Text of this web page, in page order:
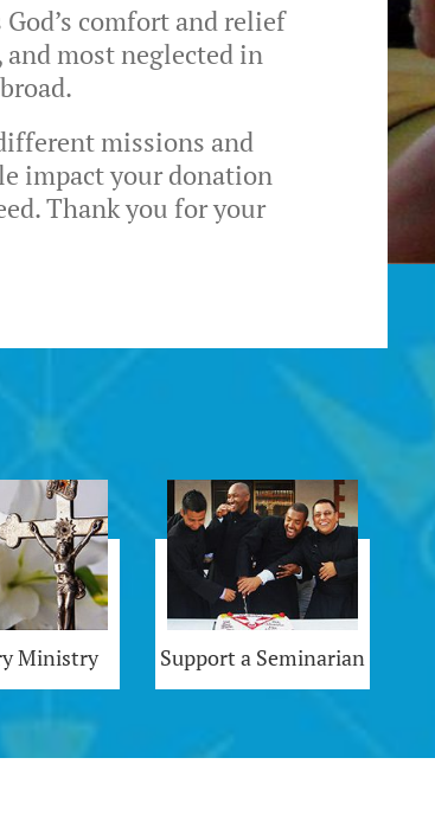
comfort and relief
and most neglected in
missions and
impact your donation
Thank you for your
Ministry Support a Seminarian